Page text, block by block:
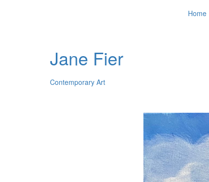
Home
Jane Fier
Contemporary Art